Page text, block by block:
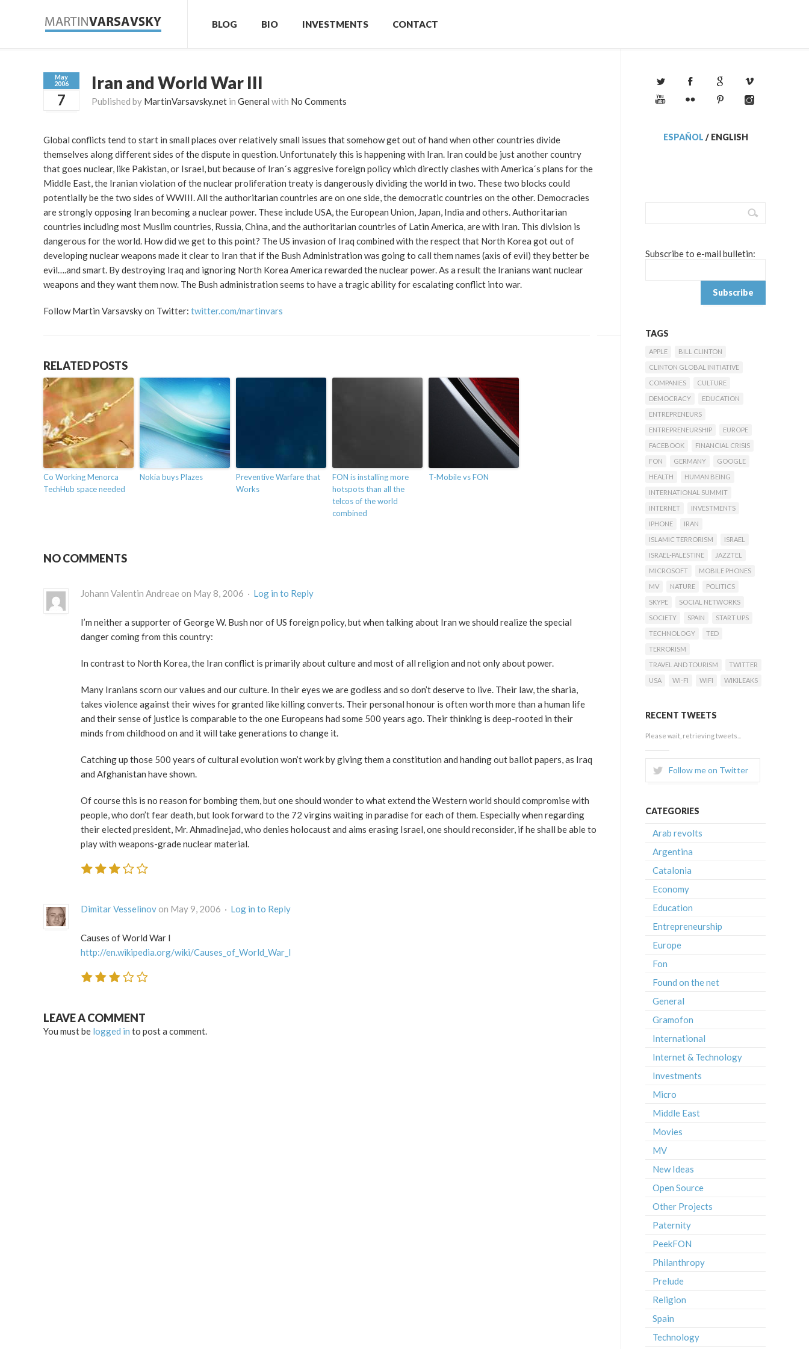
BLOG BIO INVESTMENTS CONTACT
May
2006
7
Iran and World War III
Published by MartinVarsavsky.net in General with No Comments
Global conflicts tend to start in small places over relatively small issues that somehow get out of hand when other countries divide
themselves along different sides of the dispute in question. Unfortunately this is happening with Iran. Iran could be just another country
that goes nuclear, like Pakistan, or Israel, but because of Iran´s aggresive foreign policy which directly clashes with America´s plans for the
Middle East, the Iranian violation of the nuclear proliferation treaty is dangerously dividing the world in two. These two blocks could
potentially be the two sides of WWIII. All the authoritarian countries are on one side, the democratic countries on the other. Democracies
are strongly opposing Iran becoming a nuclear power. These include USA, the European Union, Japan, India and others. Authoritarian
countries including most Muslim countries, Russia, China, and the authoritarian countries of Latin America, are with Iran. This division is
dangerous for the world. How did we get to this point? The US invasion of Iraq combined with the respect that North Korea got out of
developing nuclear weapons made it clear to Iran that if the Bush Administration was going to call them names (axis of evil) they better be
evil….and smart. By destroying Iraq and ignoring North Korea America rewarded the nuclear power. As a result the Iranians want nuclear
weapons and they want them now. The Bush administration seems to have a tragic ability for escalating conflict into war.
Follow Martin Varsavsky on Twitter: twitter.com/martinvars
RELATED POSTS
Co Working Menorca
TechHub space needed
Nokia buys Plazes
Preventive Warfare that
Works
FON is installing more
hotspots than all the
telcos of the world
combined
T-Mobile vs FON
NO COMMENTS
Johann Valentin Andreae on May 8, 2006 · Log in to Reply
I’m neither a supporter of George W. Bush nor of US foreign policy, but when talking about Iran we should realize the special
danger coming from this country:
In contrast to North Korea, the Iran conflict is primarily about culture and most of all religion and not only about power.
Many Iranians scorn our values and our culture. In their eyes we are godless and so don’t deserve to live. Their law, the sharia,
takes violence against their wives for granted like killing converts. Their personal honour is often worth more than a human life
and their sense of justice is comparable to the one Europeans had some 500 years ago. Their thinking is deep-rooted in their
minds from childhood on and it will take generations to change it.
Catching up those 500 years of cultural evolution won’t work by giving them a constitution and handing out ballot papers, as Iraq
and Afghanistan have shown.
Of course this is no reason for bombing them, but one should wonder to what extend the Western world should compromise with
people, who don’t fear death, but look forward to the 72 virgins waiting in paradise for each of them. Especially when regarding
their elected president, Mr. Ahmadinejad, who denies holocaust and aims erasing Israel, one should reconsider, if he shall be able to
play with weapons-grade nuclear material.
Dimitar Vesselinov on May 9, 2006 · Log in to Reply
Causes of World War I
http://en.wikipedia.org/wiki/Causes_of_World_War_I
LEAVE A COMMENT
You must be logged in to post a comment.
ESPAÑOL / ENGLISH
Subscribe to e-mail bulletin:
TAGS
APPLE
BILL CLINTON
CLINTON GLOBAL INITIATIVE
COMPANIES
CULTURE
DEMOCRACY
EDUCATION
ENTREPRENEURS
ENTREPRENEURSHIP
EUROPE
FACEBOOK
FINANCIAL CRISIS
FON
GERMANY
GOOGLE
HEALTH
HUMAN BEING
INTERNATIONAL SUMMIT
INTERNET
INVESTMENTS
IPHONE
IRAN
ISLAMIC TERRORISM
ISRAEL
ISRAEL-PALESTINE
JAZZTEL
MICROSOFT
MOBILE PHONES
MV
NATURE
POLITICS
SKYPE
SOCIAL NETWORKS
SOCIETY
SPAIN
START UPS
TECHNOLOGY
TED
TERRORISM
TRAVEL AND TOURISM
TWITTER
USA
WI-FI WIFI WIKILEAKS
RECENT TWEETS
Please wait, retrieving tweets...
Follow me on Twitter
CATEGORIES
Arab revolts
Argentina
Catalonia
Economy
Education
Entrepreneurship
Europe
Fon
Found on the net
General
Gramofon
International
Internet & Technology
Investments
Micro
Middle East
Movies
MV
New Ideas
Open Source
Other Projects
Paternity
PeekFON
Philanthropy
Prelude
Religion
Spain
Technology